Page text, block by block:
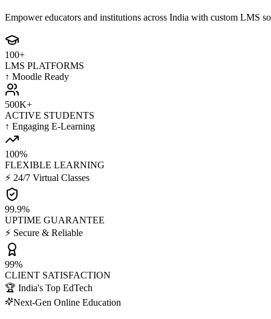
Empower educators and institutions across India with custom LMS
100+
LMS PLATFORMS
↑ Moodle Ready
500K+
ACTIVE STUDENTS
↑ Engaging E-Learning
100%
FLEXIBLE LEARNING
⚡ 24/7 Virtual Classes
99.9%
UPTIME GUARANTEE
⚡ Secure & Reliable
99%
CLIENT SATISFACTION
🏆 India's Top EdTech
Next-Gen Online Education